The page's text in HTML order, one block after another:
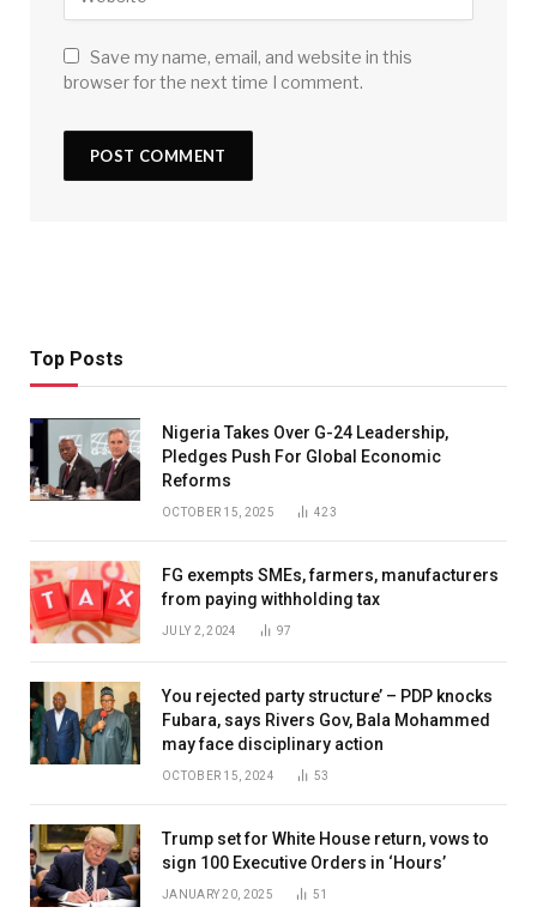
Save my name, email, and website in this
browser for the next time I comment.
Top Posts
Nigeria Takes Over G-24 Leadership,
Pledges Push For Global Economic
Reforms
OCTOBER 15, 2025 423
FG exempts SMEs, farmers, manufacturers
from paying withholding tax
JULY 2, 2024 97
You rejected party structure’ – PDP knocks
Fubara, says Rivers Gov, Bala Mohammed
may face disciplinary action
OCTOBER 15, 2024 53
Trump set for White House return, vows to
sign 100 Executive Orders in ‘Hours’
JANUARY 20, 2025 51